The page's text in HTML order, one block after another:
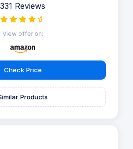
331 Reviews
View offer on:
Check Price
Products